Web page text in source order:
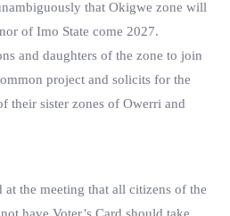
that Okigwe zone will
of Imo State come 2027.
and daughters of the zone to join
project and solicits for the
their sister zones of Owerri and
at the meeting that all citizens of the